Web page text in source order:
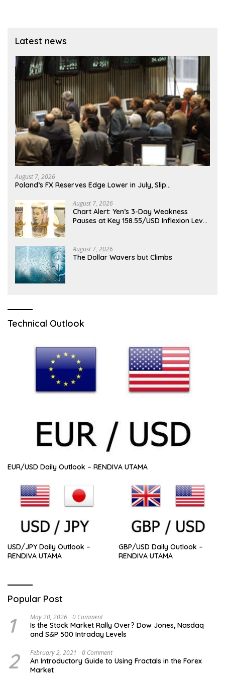
Latest news
August 7, 2026
Poland’s FX Reserves Edge Lower in July, Slip…
August 7, 2026
Chart Alert: Yen’s 3-Day Weakness
Pauses at Key 158.55/USD Inflexion Level
August 7, 2026
The Dollar Wavers but Climbs
Technical Outlook
EUR/USD Daily Outlook – RENDIVA UTAMA
USD/JPY Daily Outlook –
RENDIVA UTAMA
GBP/USD Daily Outlook –
RENDIVA UTAMA
Popular Post
1 May 20, 2026 0 Comment
Is the Stock Market Rally Over? Dow Jones, Nasdaq
and S&P 500 Intraday Levels
2 February 2, 2021 0 Comment
An Introductory Guide to Using Fractals in the Forex
Market